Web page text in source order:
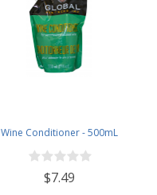
Wine Conditioner - 500mL
$7.49